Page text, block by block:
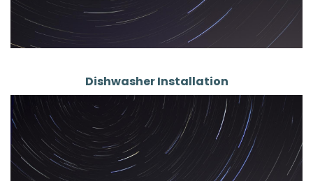
Dishwasher Installation